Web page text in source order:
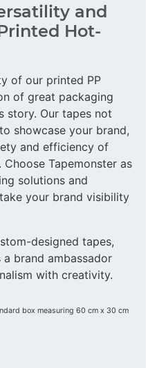
and
Hot-
of our printed PP
of great packaging
story. Our tapes not
showcase your brand,
and efficiency of
Tapemonster as
solutions and
your brand visibility
designed tapes,
brand ambassador
with creativity.
box measuring 60 cm x 30 cm